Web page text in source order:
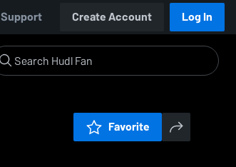
Support Create Account Log In
Favorite